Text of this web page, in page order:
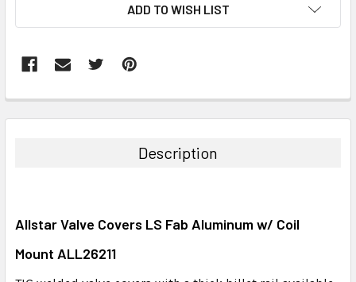
ADD TO WISH LIST
BOUGHT
ADD
TO CART
Description
Allstar Valve Covers LS Fab Aluminum w/ Coil
Mount ALL26211